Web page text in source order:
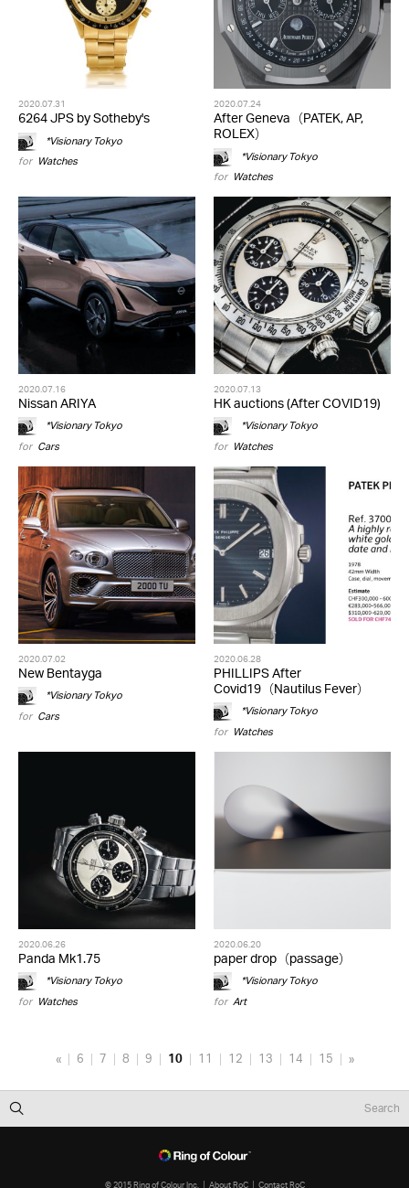
2020.07.31
6264 JPS by Sotheby's
*Visionary Tokyo
for Watches
2020.07.24
After Geneva（PATEK, AP,
ROLEX）
*Visionary Tokyo
for Watches
2020.07.16
Nissan ARIYA
*Visionary Tokyo
for Cars
2020.07.13
HK auctions (After COVID19)
*Visionary Tokyo
for Watches
2020.07.02
New Bentayga
*Visionary Tokyo
for Cars
2020.06.28
PHILLIPS After
Covid19（Nautilus Fever）
*Visionary Tokyo
for Watches
2020.06.26
Panda Mk1.75
*Visionary Tokyo
for Watches
2020.06.20
paper drop（passage）
*Visionary Tokyo
for Art
« 6 7 8 9 10 11 12 13 14 15 »